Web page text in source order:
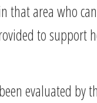
area who
to
evaluated by